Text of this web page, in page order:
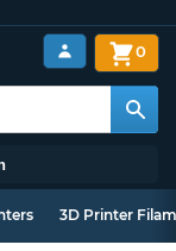
0
3D Printer